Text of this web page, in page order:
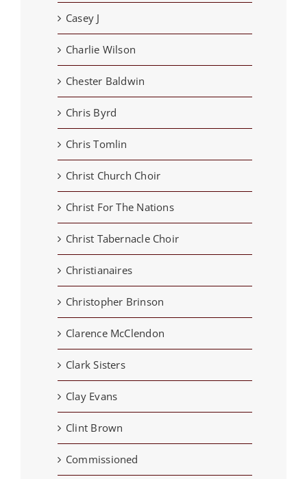
Casey J
Charlie Wilson
Chester Baldwin
Chris Byrd
Chris Tomlin
Christ Church Choir
Christ For The Nations
Christ Tabernacle Choir
Christianaires
Christopher Brinson
Clarence McClendon
Clark Sisters
Clay Evans
Clint Brown
Commissioned